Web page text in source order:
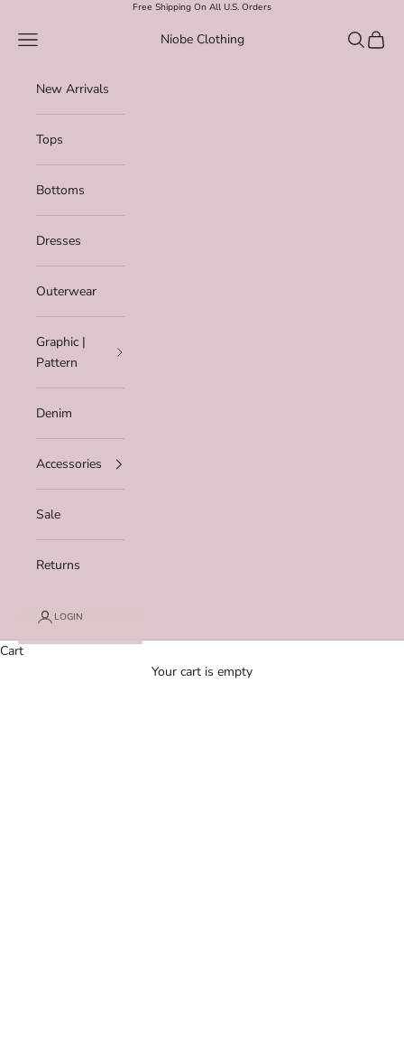
Free Shipping On All U.S. Orders
Niobe Clothing
Navigation menu Search
Cart
New Arrivals
Tops
Bottoms
Dresses
Outerwear
Graphic |
Pattern
Denim
Accessories
Sale
Returns
LOGIN
Cart
Your cart is empty